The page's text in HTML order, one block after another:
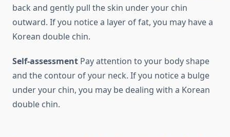
back and gently pull the skin under your chin
outward. If you notice a layer of fat, you may have a
Korean double chin.
Self-assessment Pay attention to your body shape
and the contour of your neck. If you notice a bulge
under your chin, you may be dealing with a Korean
double chin.